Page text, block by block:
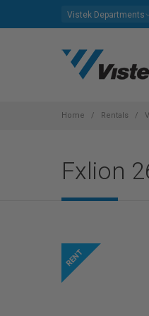
Vistek Departments
Home Rentals
Fxlion